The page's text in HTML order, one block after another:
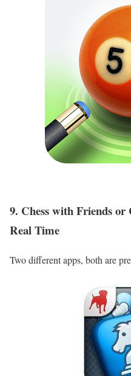
9. Chess with Friends or
Real Time
Two different apps, both are